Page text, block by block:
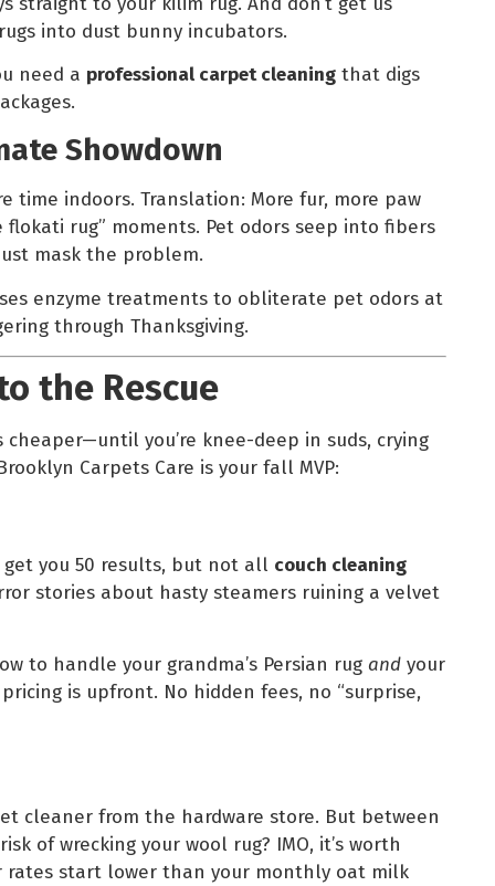
into dust bunny incubators.
need a professional carpet cleaning that digs
Showdown
time indoors. Translation: More fur, more paw
rug” moments. Pet odors seep into fibers
mask the problem.
enzyme treatments to obliterate pet odors at
through Thanksgiving.
the Rescue
you’re knee-deep in suds, crying
Carpets Care is your fall MVP:
get you 50 results, but not all couch cleaning
stories about hasty steamers ruining a velvet
to handle your grandma’s Persian rug and your
is upfront. No hidden fees, no “surprise,
cleaner from the hardware store. But between
of wrecking your wool rug? IMO, it’s worth
start lower than your monthly oat milk